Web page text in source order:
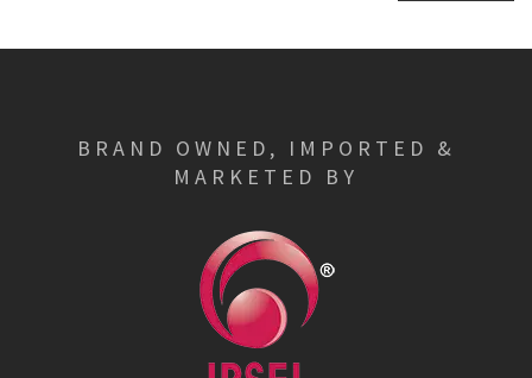
BRAND OWNED, IMPORTED &
MARKETED BY